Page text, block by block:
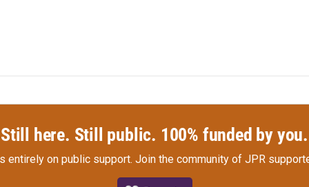
Still here. Still public. 100% funded by you.
entirely on public support. Join the community of JPR